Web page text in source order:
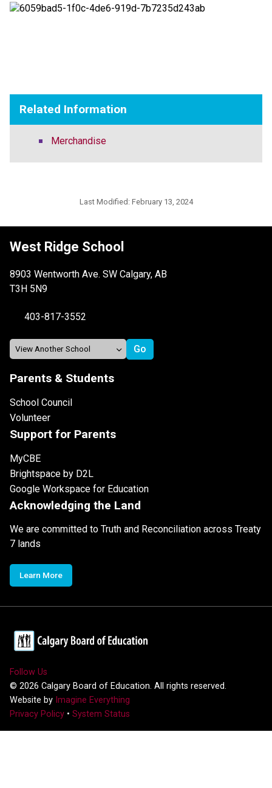
Related Information
Merchandise
Last Modified: February 13, 2024
West Ridge School
8903 Wentworth Ave. SW Calgary, AB
T3H 5N9
403-817-3552
Parents & Students
School Council
Volunteer
Support for Parents
MyCBE
Brightspace by D2L
Google Workspace for Education
Acknowledging the Land
We are committed to Truth and Reconciliation across Treaty
7 lands
Learn More
Follow Us
© 2026 Calgary Board of Education. All rights reserved.
Website by Imagine Everything
Privacy Policy • System Status